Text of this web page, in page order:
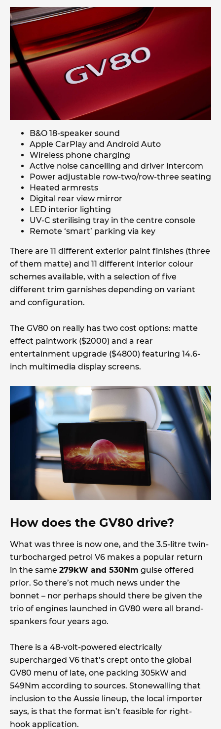
B&O 18-speaker sound
Apple CarPlay and Android Auto
Wireless phone charging
Active noise cancelling and driver intercom
Power adjustable row-two/row-three seating
Heated armrests
Digital rear view mirror
LED interior lighting
UV-C sterilising tray in the centre console
Remote ‘smart’ parking via key
There are 11 different exterior paint finishes (three
of them matte) and 11 different interior colour
schemes available, with a selection of five
different trim garnishes depending on variant
and configuration.
The GV80 on really has two cost options: matte
effect paintwork ($2000) and a rear
entertainment upgrade ($4800) featuring 14.6-
inch multimedia display screens.
How does the GV80 drive?
What was three is now one, and the 3.5-litre twin-
turbocharged petrol V6 makes a popular return
in the same 279kW and 530Nm guise offered
prior. So there’s not much news under the
bonnet – nor perhaps should there be given the
trio of engines launched in GV80 were all brand-
spankers four years ago.
There is a 48-volt-powered electrically
supercharged V6 that’s crept onto the global
GV80 menu of late, one packing 305kW and
549Nm according to sources. Stonewalling that
inclusion to the Aussie lineup, the local importer
says, is that the format isn’t feasible for right-
hook application.